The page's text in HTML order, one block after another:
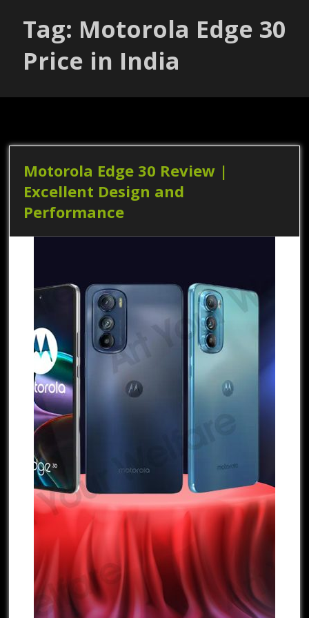
Tag: Motorola Edge 30
Price in India
Motorola Edge 30 Review |
Excellent Design and
Performance